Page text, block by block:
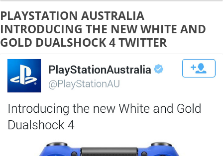
PLAYSTATION AUSTRALIA
INTRODUCING THE NEW WHITE AND
GOLD DUALSHOCK 4 TWITTER